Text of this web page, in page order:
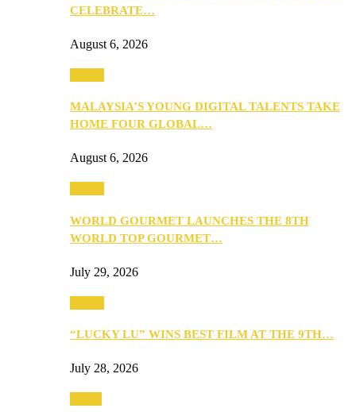
CELEBRATE…
August 6, 2026
MALAYSIA’S YOUNG DIGITAL TALENTS TAKE
HOME FOUR GLOBAL…
August 6, 2026
WORLD GOURMET LAUNCHES THE 8TH
WORLD TOP GOURMET…
July 29, 2026
“LUCKY LU” WINS BEST FILM AT THE 9TH…
July 28, 2026